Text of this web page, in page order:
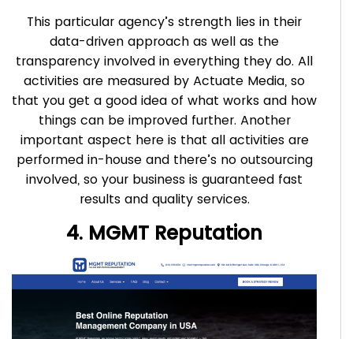
This particular agency’s strength lies in their
data-driven approach as well as the
transparency involved in everything they do. All
activities are measured by Actuate Media, so
that you get a good idea of what works and how
things can be improved further. Another
important aspect here is that all activities are
performed in-house and there’s no outsourcing
involved, so your business is guaranteed fast
results and quality services.
4. MGMT Reputation